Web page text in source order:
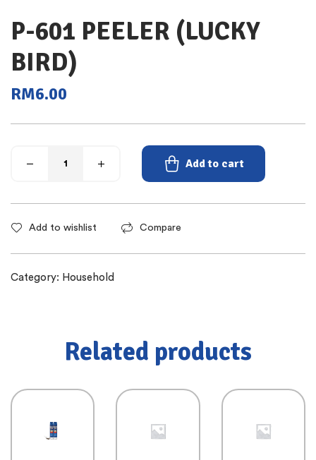
P-601 PEELER (LUCKY
BIRD)
RM6.00
Add to cart
Add to wishlist Compare
Category: Household
Related products